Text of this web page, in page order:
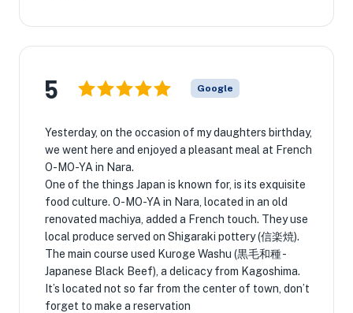
5 Google
Yesterday, on the occasion of my daughters birthday,
we went here and enjoyed a pleasant meal at French
O-MO-YA in Nara.
One of the things Japan is known for, is its exquisite
food culture. O-MO-YA in Nara, located in an old
renovated machiya, added a French touch. They use
local produce served on Shigaraki pottery (信楽焼).
The main course used Kuroge Washu (黒毛和種 -
Japanese Black Beef), a delicacy from Kagoshima.
It’s located not so far from the center of town, don’t
forget to make a reservation